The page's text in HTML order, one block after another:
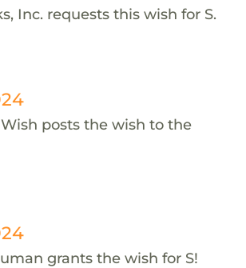
Inc. requests this wish for S.
posts the wish to the
grants the wish for S!